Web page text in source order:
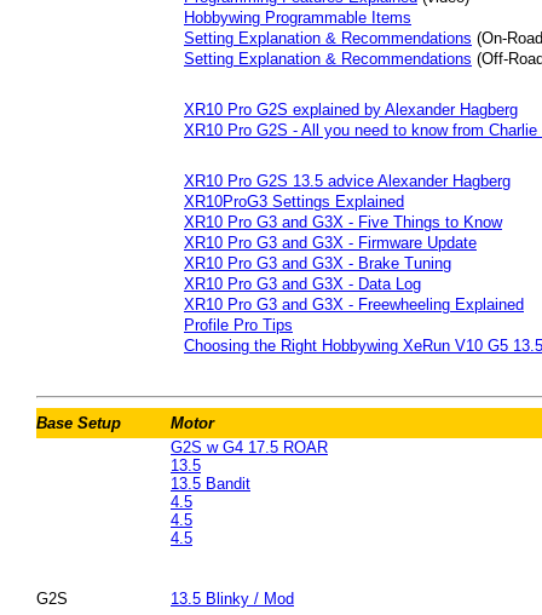
Hobbywing Programmable Items
Setting Explanation & Recommendations (On-
Setting Explanation & Recommendations (Off-
XR10 Pro G2S explained by Alexander Hagberg
XR10 Pro G2S - All you need to know from Charlie
XR10 Pro G2S 13.5 advice Alexander Hagberg
XR10ProG3 Settings Explained
XR10 Pro G3 and G3X - Five Things to Know
XR10 Pro G3 and G3X - Firmware Update
XR10 Pro G3 and G3X - Brake Tuning
XR10 Pro G3 and G3X - Data Log
XR10 Pro G3 and G3X - Freewheeling Explained
Profile Pro Tips
Choosing the Right Hobbywing XeRun V10 G5
Base Setup
Motor
G2S w G4 17.5 ROAR
13.5
13.5 Bandit
4.5
4.5
4.5
G2S 13.5 Blinky / Mod